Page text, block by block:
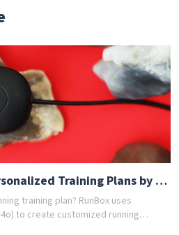
AI Running Coach - Personalized Training Plans by GPT-4o
training plan? RunBox uses
to create customized running